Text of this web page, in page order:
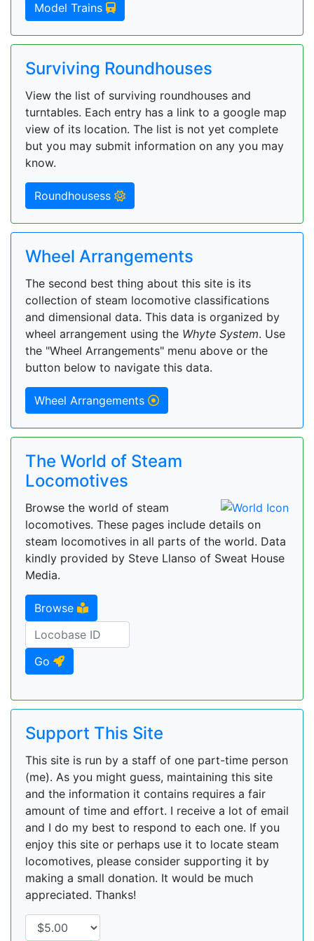
Model Trains
Surviving Roundhouses
View the list of surviving roundhouses and
turntables. Each entry has a link to a google map
view of its location. The list is not yet complete
but you may submit information on any you may
know.
Roundhousess
Wheel Arrangements
The second best thing about this site is its
collection of steam locomotive classifications
and dimensional data. This data is organized by
wheel arrangement using the Whyte System. Use
the "Wheel Arrangements" menu above or the
button below to navigate this data.
Wheel Arrangements
The World of Steam
Locomotives
Browse the world of steam
locomotives. These pages include details on
steam locomotives in all parts of the world. Data
kindly provided by Steve Llanso of Sweat House
Media.
Browse
Go
Support This Site
This site is run by a staff of one part-time person
(me). As you might guess, maintaining this site
and the information it contains requires a fair
amount of time and effort. I receive a lot of email
and I do my best to respond to each one. If you
enjoy this site or perhaps use it to locate steam
locomotives, please consider supporting it by
making a small donation. It would be much
appreciated. Thanks!